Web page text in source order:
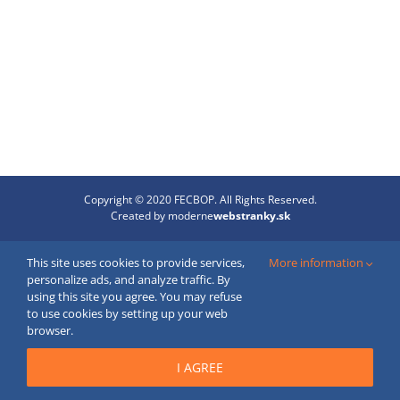
Copyright © 2020 FECBOP. All Rights Reserved.
Created by modernewebstranky.sk
This site uses cookies to provide services,
personalize ads, and analyze traffic. By
using this site you agree. You may refuse
to use cookies by setting up your web
browser.
More information
I AGREE